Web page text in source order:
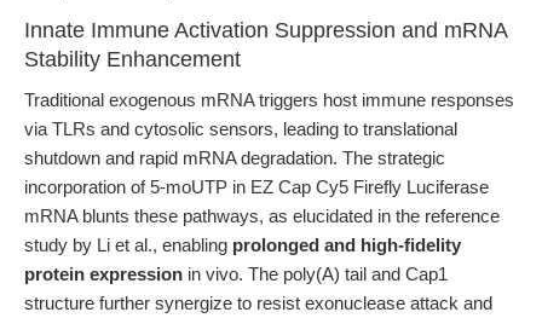
Innate Immune Activation Suppression and mRNA
Stability Enhancement
Traditional exogenous mRNA triggers host immune responses
via TLRs and cytosolic sensors, leading to translational
shutdown and rapid mRNA degradation. The strategic
incorporation of 5-moUTP in EZ Cap Cy5 Firefly Luciferase
mRNA blunts these pathways, as elucidated in the reference
study by Li et al., enabling prolonged and high-fidelity
protein expression in vivo. The poly(A) tail and Cap1
structure further synergize to resist exonuclease attack and